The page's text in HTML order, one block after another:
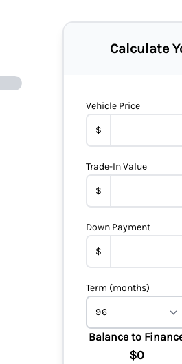
Calculate
Vehicle Price
$
Trade-In Value
$
Down Payment
$
Term (months)
Balance to
$0